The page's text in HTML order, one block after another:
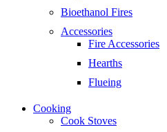
Bioethanol Fires
Accessories
Fire Accessories
Hearths
Flueing
Cooking
Cook Stoves